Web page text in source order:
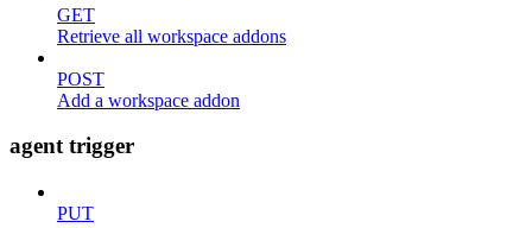
GET
Retrieve all workspace addons
POST
Add a workspace addon
agent trigger
PUT